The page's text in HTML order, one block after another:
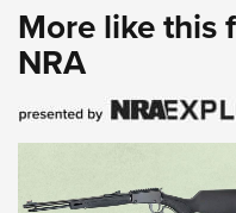
More like this
NRA